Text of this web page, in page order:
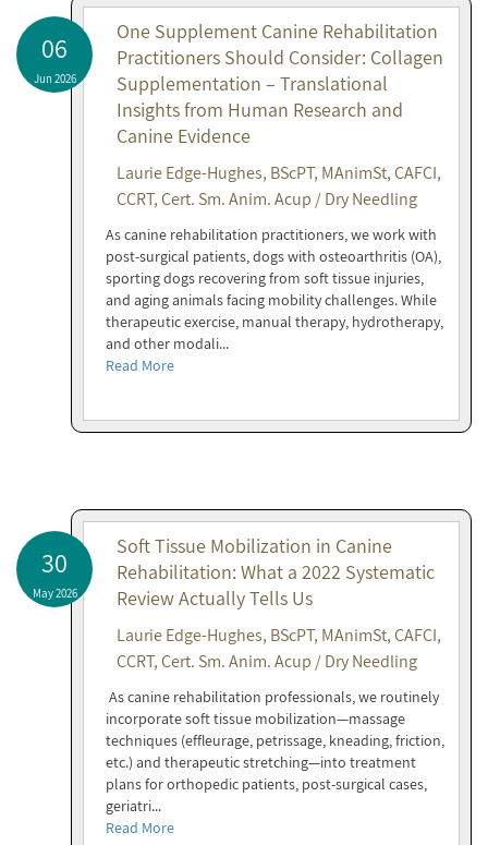
06
Jun 2026
One Supplement Canine Rehabilitation
Practitioners Should Consider: Collagen
Supplementation – Translational
Insights from Human Research and
Canine Evidence
Laurie Edge-Hughes, BScPT, MAnimSt, CAFCI,
CCRT, Cert. Sm. Anim. Acup / Dry Needling
As canine rehabilitation practitioners, we work with
post-surgical patients, dogs with osteoarthritis (OA),
sporting dogs recovering from soft tissue injuries,
and aging animals facing mobility challenges. While
therapeutic exercise, manual therapy, hydrotherapy,
and other modali...
Read More
30
May 2026
Soft Tissue Mobilization in Canine
Rehabilitation: What a 2022 Systematic
Review Actually Tells Us
Laurie Edge-Hughes, BScPT, MAnimSt, CAFCI,
CCRT, Cert. Sm. Anim. Acup / Dry Needling
As canine rehabilitation professionals, we routinely
incorporate soft tissue mobilization—massage
techniques (effleurage, petrissage, kneading, friction,
etc.) and therapeutic stretching—into treatment
plans for orthopedic patients, post-surgical cases,
geriatri...
Read More